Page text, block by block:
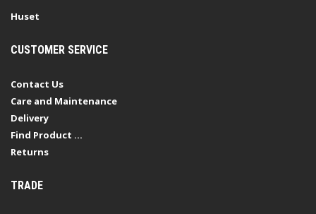
Huset
CUSTOMER SERVICE
Contact Us
Care and Maintenance
Delivery
Find Product ...
Returns
TRADE